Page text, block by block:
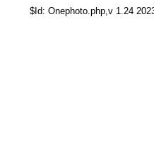
$Id: Onephoto.php,v 1.24